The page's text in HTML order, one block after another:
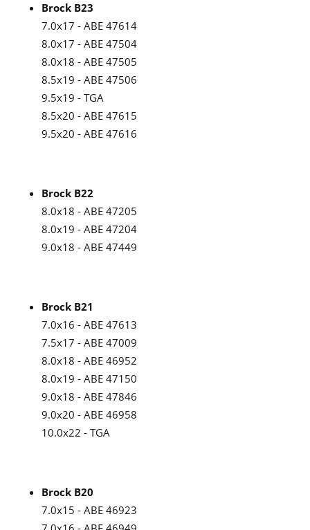
Brock B23
7.0x17 - ABE 47614
8.0x17 - ABE 47504
8.0x18 - ABE 47505
8.5x19 - ABE 47506
9.5x19 - TGA
8.5x20 - ABE 47615
9.5x20 - ABE 47616
Brock B22
8.0x18 - ABE 47205
8.0x19 - ABE 47204
9.0x18 - ABE 47449
Brock B21
7.0x16 - ABE 47613
7.5x17 - ABE 47009
8.0x18 - ABE 46952
8.0x19 - ABE 47150
9.0x18 - ABE 47846
9.0x20 - ABE 46958
10.0x22 - TGA
Brock B20
7.0x15 - ABE 46923